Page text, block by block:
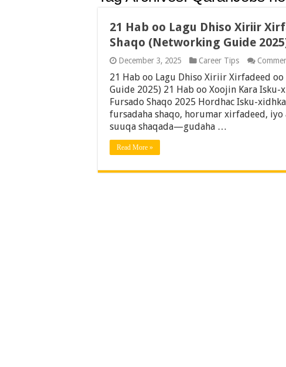
21 Hab oo Lagu Dhiso Xiriir
Shaqo (Networking Guide
December 3, 2025 Career Tips
21 Hab oo Lagu Dhiso Xiriir Xirfadeed
Guide 2025) 21 Hab oo Xoojin Kara
Fursado Shaqo 2025 Hordhac Isku-
fursadaha shaqo, horumar xirfadeed,
suuqa shaqada—gudaha …
Read More »